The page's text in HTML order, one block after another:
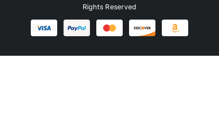
Rights Reserved